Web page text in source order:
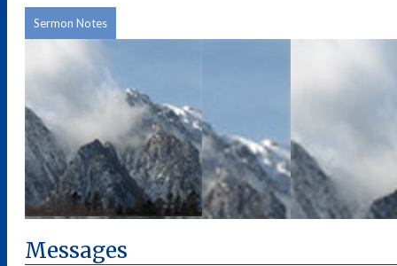
Sermon Notes
Messages